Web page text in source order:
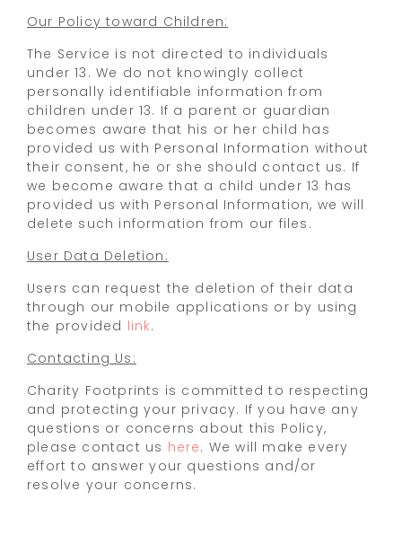
Our Policy toward Children:
The Service is not directed to individuals
under 13. We do not knowingly collect
personally identifiable information from
children under 13. If a parent or guardian
becomes aware that his or her child has
provided us with Personal Information without
their consent, he or she should contact us. If
we become aware that a child under 13 has
provided us with Personal Information, we will
delete such information from our files.
User Data Deletion:
Users can request the deletion of their data
through our mobile applications or by using
the provided link.
Contacting Us:
Charity Footprints is committed to respecting
and protecting your privacy. If you have any
questions or concerns about this Policy,
please contact us here. We will make every
effort to answer your questions and/or
resolve your concerns.